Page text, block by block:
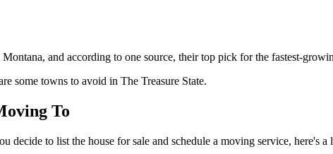
and according to one source, their top pick for the fastest-
some towns to avoid in The Treasure State.
To
to list the house for sale and schedule a moving service, here's